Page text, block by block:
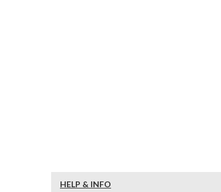
HELP & INFO